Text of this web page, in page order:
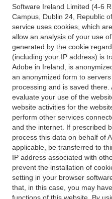
Software Ireland Limited (4-6
Campus, Dublin 24, Republic
service uses cookies, which
allow an analysis of your use
generated by the cookie
(including your IP address) is
Adobe in Ireland, is
an anonymized form to
processing and is saved
evaluate your use of the
website activities for the
perform other services
and the internet. If prescribed
process this data on behalf of
applicable, be transferred to
IP address associated with
prevent the installation of
setting in your browser
that, in this case, you may